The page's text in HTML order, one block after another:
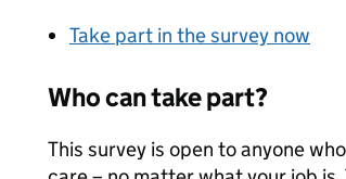
Take part in the survey now
Who can take part?
This survey is open to anyone